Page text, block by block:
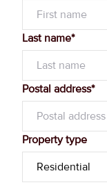
Last name*
Postal address*
Property type